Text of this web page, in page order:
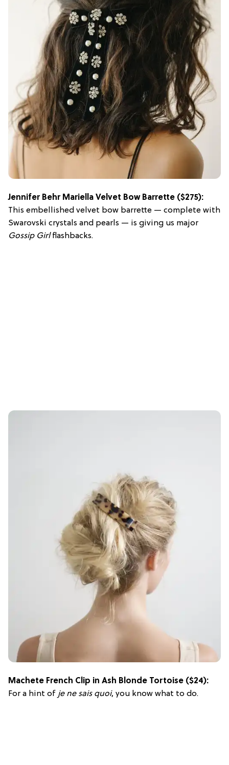
Jennifer Behr Mariella Velvet Bow Barrette ($275):
This embellished velvet bow barrette — complete with
Swarovski crystals and pearls — is giving us major
Gossip Girlflashbacks.
Machete French Clip in Ash Blonde Tortoise ($24):
For a hint of je ne sais quoi, you know what to do.